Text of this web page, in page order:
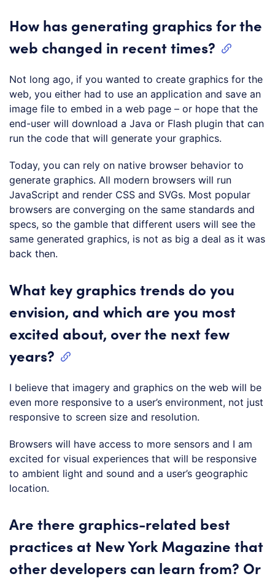
How has generating graphics for the
web changed in recent times?
Not long ago, if you wanted to create graphics for the
web, you either had to use an application and save an
image file to embed in a web page – or hope that the
end-user will download a Java or Flash plugin that can
run the code that will generate your graphics.
Today, you can rely on native browser behavior to
generate graphics. All modern browsers will run
JavaScript and render CSS and SVGs. Most popular
browsers are converging on the same standards and
specs, so the gamble that different users will see the
same generated graphics, is not as big a deal as it was
back then.
What key graphics trends do you
envision, and which are you most
excited about, over the next few
years?
I believe that imagery and graphics on the web will be
even more responsive to a user’s environment, not just
responsive to screen size and resolution.
Browsers will have access to more sensors and I am
excited for visual experiences that will be responsive
to ambient light and sound and a user’s geographic
location.
Are there graphics-related best
practices at New York Magazine that
other developers can learn from? Or